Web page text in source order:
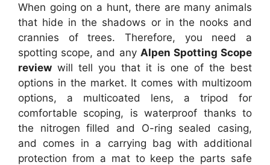
When going on a hunt, there are many animals
that hide in the shadows or in the nooks and
crannies of trees. Therefore, you need a
spotting scope, and any Alpen Spotting Scope
review will tell you that it is one of the best
options in the market. It comes with multizoom
options, a multicoated lens, a tripod for
comfortable scoping, is waterproof thanks to
the nitrogen filled and O-ring sealed casing,
and comes in a carrying bag with additional
protection from a mat to keep the parts safe